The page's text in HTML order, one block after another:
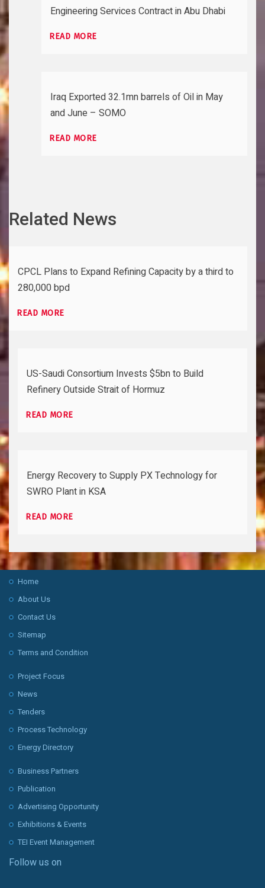
Engineering Services Contract in Abu Dhabi
READ MORE
Iraq Exported 32.1mn barrels of Oil in May
and June – SOMO
READ MORE
Related News
CPCL Plans to Expand Refining Capacity by a third to
280,000 bpd
READ MORE
US-Saudi Consortium Invests $5bn to Build
Refinery Outside Strait of Hormuz
READ MORE
Energy Recovery to Supply PX Technology for
SWRO Plant in KSA
READ MORE
Home
About Us
Contact Us
Sitemap
Terms and Condition
Project Focus
News
Tenders
Process Technology
Energy Directory
Business Partners
Publication
Advertising Opportunity
Exhibitions & Events
TEI Event Management
Follow us on